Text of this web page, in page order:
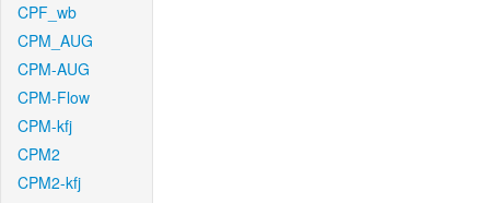
CPF_wb
CPM_AUG
CPM-AUG
CPM-Flow
CPM-kfj
CPM2
CPM2-kfj